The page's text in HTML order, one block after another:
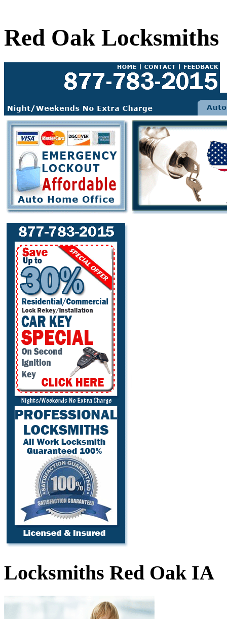
Red Oak Locksmiths
Locksmiths Red Oak IA